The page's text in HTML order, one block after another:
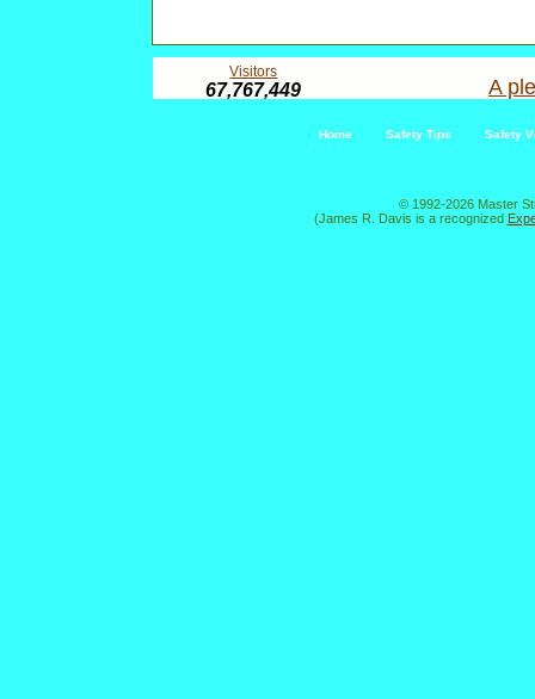
Visitors
67,767,449 A
Home Safety Tips Safety
© 1992-2026 Master
(James R. Davis is a recognized